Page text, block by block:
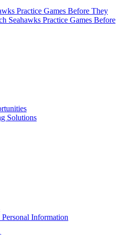
Practice Games Before They
Seahawks Practice Games Before
Solutions
Information